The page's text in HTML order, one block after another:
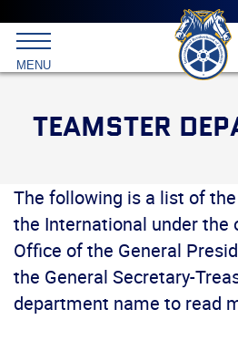
menu
Skip
primary
content
International
Brotherhood
MENU
TEAMSTER
The following is a list of
the International under the
Office of the General
the General Secretary-
department name to read